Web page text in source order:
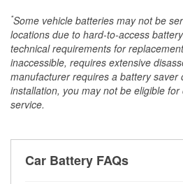
*Some vehicle batteries may not be
locations due to hard-to-access
technical requirements for
inaccessible, requires extensive
manufacturer requires a battery saver
installation, you may not be eligible
service.
Car Battery FAQs